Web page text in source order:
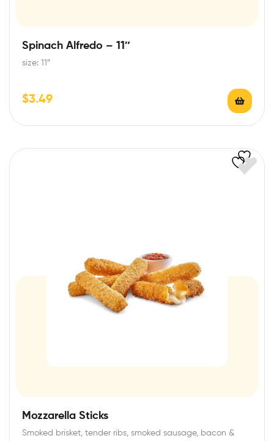
Spinach Alfredo – 11″
size: 11″
$3.49
Mozzarella Sticks
Smoked brisket, tender ribs, smoked sausage, bacon &